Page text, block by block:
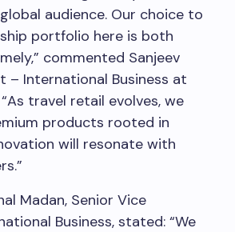
audience. Our choice to
portfolio here is both
commented Sanjeev
– International Business at
travel retail evolves, we
products rooted in
will resonate with
Madan, Senior Vice
Business, stated: “We